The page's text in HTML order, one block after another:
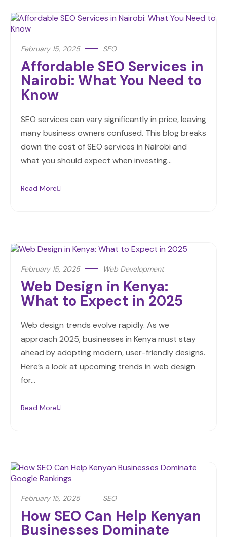
February 15, 2025 SEO
Affordable SEO Services in
Nairobi: What You Need to
Know
SEO services can vary significantly in price, leaving
many business owners confused. This blog breaks
down the cost of SEO services in Nairobi and
what you should expect when investing…
Read More
February 15, 2025 Web Development
Web Design in Kenya:
What to Expect in 2025
Web design trends evolve rapidly. As we
approach 2025, businesses in Kenya must stay
ahead by adopting modern, user-friendly designs.
Here’s a look at upcoming trends in web design
for…
Read More
February 15, 2025 SEO
How SEO Can Help Kenyan
Businesses Dominate